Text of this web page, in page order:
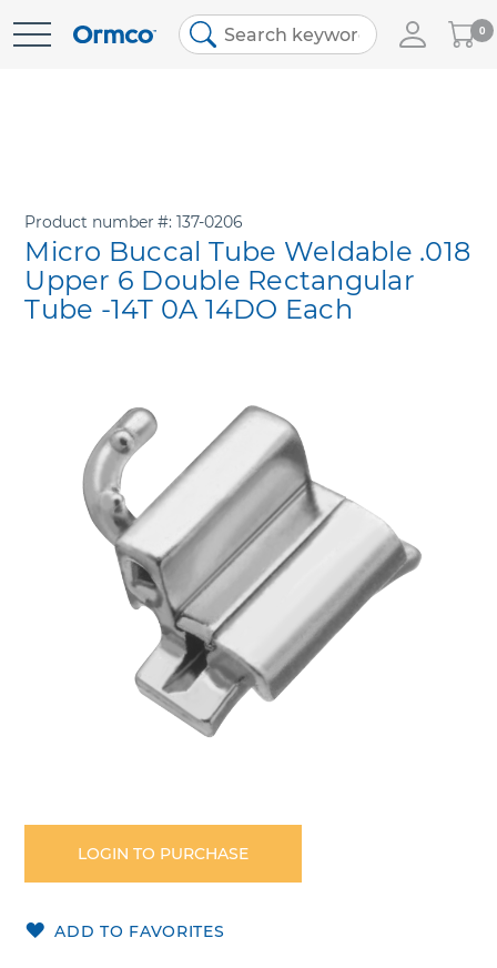
Skip
My
Cart
0
to
beginning
of
images
Product number 137-0206
Micro Buccal Tube Weldable .018
Upper 6 Double Rectangular
Tube -14T 0A 14DO Each
LOGIN TO PURCHASE
ADD TO FAVORITES